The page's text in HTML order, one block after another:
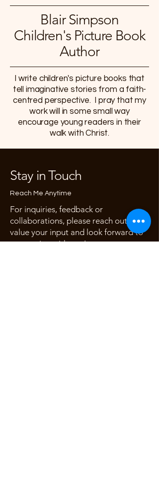
Blair Simpson
Children's Picture Book
Author
I write children's picture books that
tell imaginative stories from a faith-
centred perspective. I pray that my
work will in some small way
encourage young readers in their
walk with Christ.
Stay in Touch
Reach Me Anytime
For inquiries, feedback or
collaborations, please reach out. I
value your input and look forward to
connecting with you!